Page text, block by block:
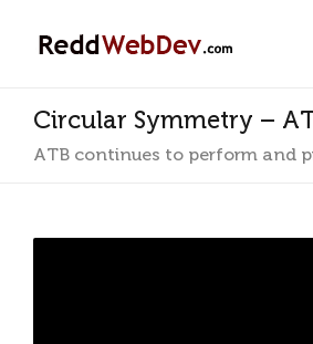
Circular Symmetry –
ATB continues to perform and